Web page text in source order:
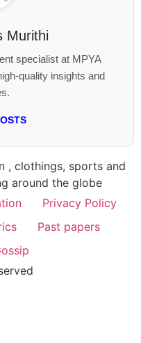
Murithi
specialist at MPYA
quality insights and
, clothings, sports and
around the globe
Privacy Policy
Past papers